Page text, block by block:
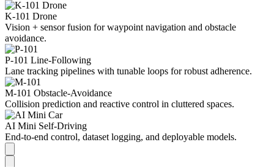
K-101 Drone
Vision + sensor fusion for waypoint navigation and obstacle
avoidance.
P-101 Line-Following
Lane tracking pipelines with tunable loops for robust adherence.
M-101 Obstacle-Avoidance
Collision prediction and reactive control in cluttered spaces.
AI Mini Self-Driving
End-to-end control, dataset logging, and deployable models.